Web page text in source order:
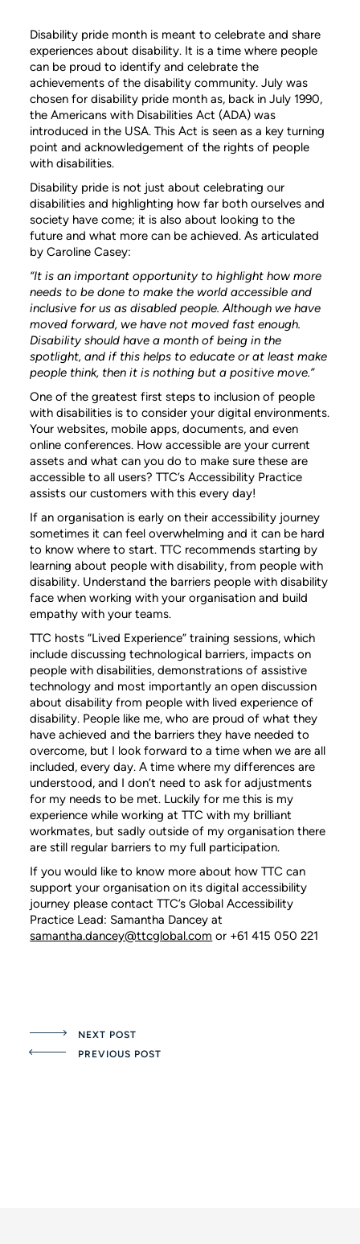
Disability pride month is meant to celebrate and share
experiences about disability. It is a time where people
can be proud to identify and celebrate the
achievements of the disability community. July was
chosen for disability pride month as, back in July 1990,
the Americans with Disabilities Act (ADA) was
introduced in the USA. This Act is seen as a key turning
point and acknowledgement of the rights of people
with disabilities.
Disability pride is not just about celebrating our
disabilities and highlighting how far both ourselves and
society have come; it is also about looking to the
future and what more can be achieved. As articulated
by Caroline Casey:
“It is an important opportunity to highlight how more
needs to be done to make the world accessible and
inclusive for us as disabled people. Although we have
moved forward, we have not moved fast enough.
Disability should have a month of being in the
spotlight, and if this helps to educate or at least make
people think, then it is nothing but a positive move.”
One of the greatest first steps to inclusion of people
with disabilities is to consider your digital environments.
Your websites, mobile apps, documents, and even
online conferences. How accessible are your current
assets and what can you do to make sure these are
accessible to all users? TTC’s Accessibility Practice
assists our customers with this every day!
If an organisation is early on their accessibility journey
sometimes it can feel overwhelming and it can be hard
to know where to start. TTC recommends starting by
learning about people with disability, from people with
disability. Understand the barriers people with disability
face when working with your organisation and build
empathy with your teams.
TTC hosts “Lived Experience” training sessions, which
include discussing technological barriers, impacts on
people with disabilities, demonstrations of assistive
technology and most importantly an open discussion
about disability from people with lived experience of
disability. People like me, who are proud of what they
have achieved and the barriers they have needed to
overcome, but I look forward to a time when we are all
included, every day. A time where my differences are
understood, and I don’t need to ask for adjustments
for my needs to be met. Luckily for me this is my
experience while working at TTC with my brilliant
workmates, but sadly outside of my organisation there
are still regular barriers to my full participation.
If you would like to know more about how TTC can
support your organisation on its digital accessibility
journey please contact TTC’s Global Accessibility
Practice Lead: Samantha Dancey at
samantha.dancey@ttcglobal.com or +61 415 050 221
NEXT POST
PREVIOUS POST